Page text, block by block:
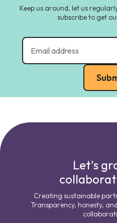
Keep us around, let us
subscribe to get
Let's
Creating sustainable
Transparency, honesty,